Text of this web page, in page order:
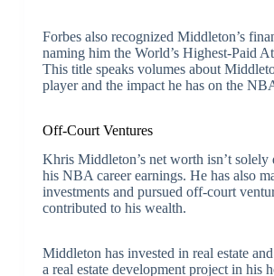
Forbes also recognized Middleton’s
naming him the World’s Highest-Paid
This title speaks volumes about
player and the impact he has on the
Off-Court Ventures
Khris Middleton’s net worth isn’t solely
his NBA career earnings. He has also
investments and pursued off-court
contributed to his wealth.
Middleton has invested in real estate
a real estate development project in his